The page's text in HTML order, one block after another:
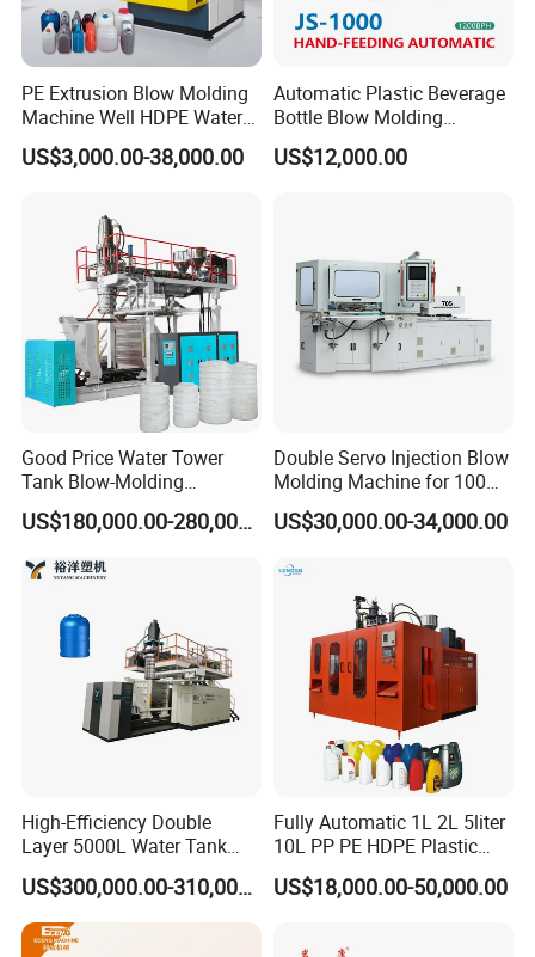
PE Extrusion Blow Molding
Machine Well HDPE Water
Tank Gallon Bottle Plastic
Drumextrusion Blow
Blow Molding Machine
US$3,000.00-38,000.00
Automatic Plastic Beverage
Bottle Blow Molding
Machine /Water Food
Packaging Bottle Jar
US$12,000.00
Good Price Water Tower
Tank Blow-Molding
Machine for Industrial
Liquid Storage
US$180,000.00-280,000.00
Double Servo Injection Blow
Molding Machine for 100ml-
2000ml Containers
Medicine/Agriculture/Dry
US$30,000.00-34,000.00
High-Efficiency Double
Layer 5000L Water Tank
Blow Molding Machine for
Water Tank Using HDPE US$300,000.00-310,000.00
Fully Automatic 1L 2L 5liter
10L PP PE HDPE Plastic
Bottle Jerry Can Extrusion
Blow Molding Machine
Moulding Machine Price
US$18,000.00-50,000.00